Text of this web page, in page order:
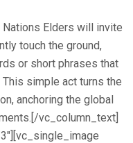
Elders will invite
touch the ground,
or short phrases that
simple act turns the
anchoring the global
vc_column_text]